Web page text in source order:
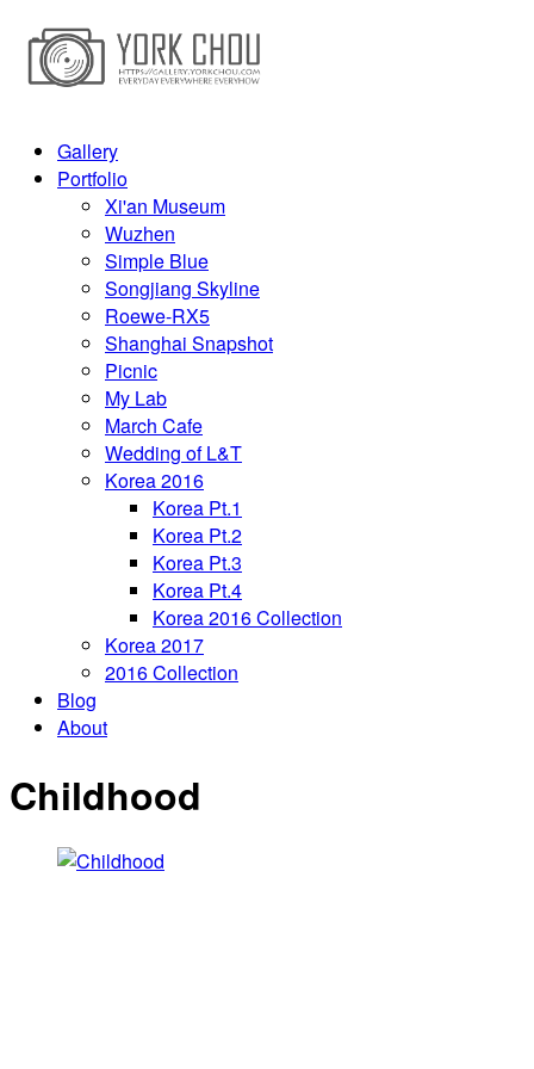
Gallery
Portfolio
Xi'an Museum
Wuzhen
Simple Blue
Songjiang Skyline
Roewe-RX5
Shanghai Snapshot
Picnic
My Lab
March Cafe
Wedding of L&T
Korea 2016
Korea Pt.1
Korea Pt.2
Korea Pt.3
Korea Pt.4
Korea 2016 Collection
Korea 2017
2016 Collection
Blog
About
Childhood